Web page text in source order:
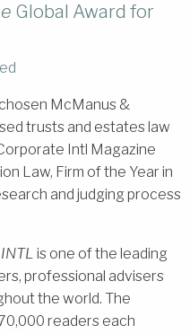
Global Award for
McManus &
trusts and estates law
Intl Magazine
Law, Firm of the Year in
and judging process
is one of the leading
professional advisers
the world. The
readers each